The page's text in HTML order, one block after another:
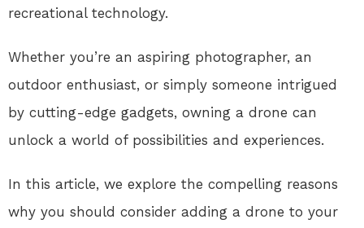
recreational technology.
Whether you’re an aspiring photographer, an
outdoor enthusiast, or simply someone intrigued
by cutting-edge gadgets, owning a drone can
unlock a world of possibilities and experiences.
In this article, we explore the compelling reasons
why you should consider adding a drone to your